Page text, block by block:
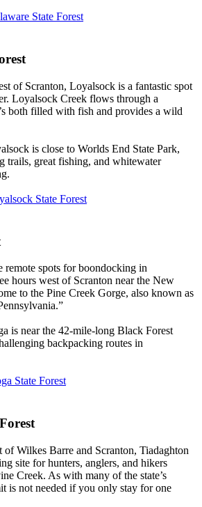
State Forest
of Scranton, Loyalsock is a fantastic spot
Loyalsock Creek flows through a
both filled with fish and provides a wild
is close to Worlds End State Park,
trails, great fishing, and whitewater
State Forest
remote spots for boondocking in
hours west of Scranton near the New
to the Pine Creek Gorge, also known as
is near the 42-mile-long Black Forest
backpacking routes in
State Forest
Wilkes Barre and Scranton, Tiadaghton
site for hunters, anglers, and hikers
Creek. As with many of the state’s
is not needed if you only stay for one